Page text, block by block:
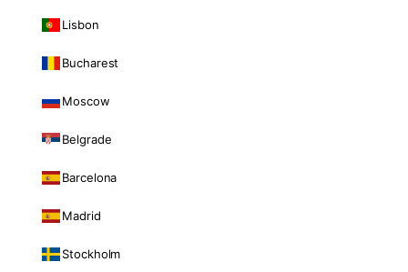
Lisbon
Bucharest
Moscow
Belgrade
Barcelona
Madrid
Stockholm